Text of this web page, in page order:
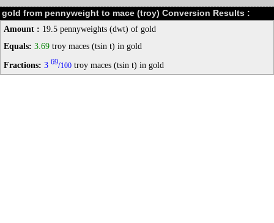
gold from pennyweight to mace (troy) Conversion Results :
Amount : 19.5 pennyweights (dwt) of gold
Equals: 3.69 troy maces (tsin t) in gold
Fractions: 3 69/100 troy maces (tsin t) in gold